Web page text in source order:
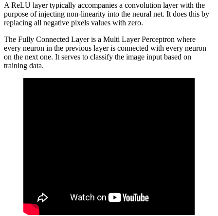
A ReLU layer typically accompanies a convolution layer with the
purpose of injecting non-linearity into the neural net. It does this by
replacing all negative pixels values with zero.
The Fully Connected Layer is a Multi Layer Perceptron where
every neuron in the previous layer is connected with every neuron
on the next one. It serves to classify the image input based on
training data.